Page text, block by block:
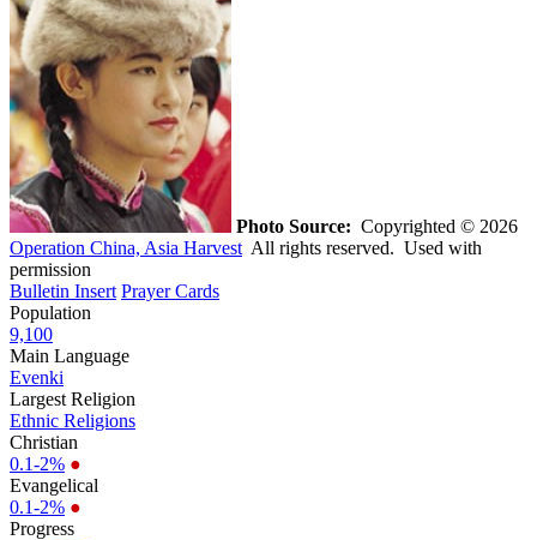
Photo Source: Copyrighted © 2026
Operation China, Asia Harvest All rights reserved. Used with
permission
Bulletin Insert Prayer Cards
Population
9,100
Main Language
Evenki
Largest Religion
Ethnic Religions
Christian
0.1-2% ●
Evangelical
0.1-2% ●
Progress